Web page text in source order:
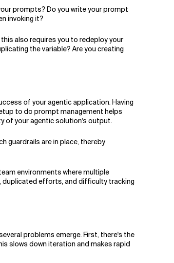
prompts? Do you write your prompt
invoking it?
also requires you to redeploy your
the variable? Are you creating
of your agentic application. Having
to do prompt management helps
of your agentic solution's output.
guardrails are in place, thereby
environments where multiple
duplicated efforts, and difficulty tracking
problems emerge. First, there's the
slows down iteration and makes rapid